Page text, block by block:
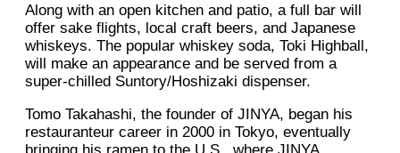
Along with an open kitchen and patio, a full bar will
offer sake flights, local craft beers, and Japanese
whiskeys. The popular whiskey soda, Toki Highball,
will make an appearance and be served from a
super-chilled Suntory/Hoshizaki dispenser.
Tomo Takahashi, the founder of JINYA, began his
restauranteur career in 2000 in Tokyo, eventually